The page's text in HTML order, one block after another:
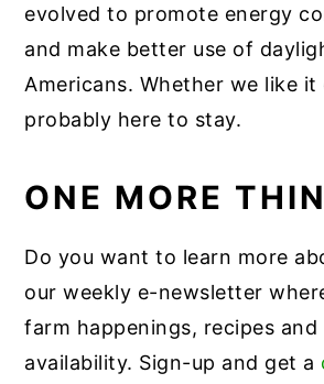
evolved to promote energy
and make better use of
Americans. Whether we like it
probably here to stay.
ONE MORE
Do you want to learn more
our weekly e-newsletter
farm happenings, recipes and
availability. Sign-up and get a